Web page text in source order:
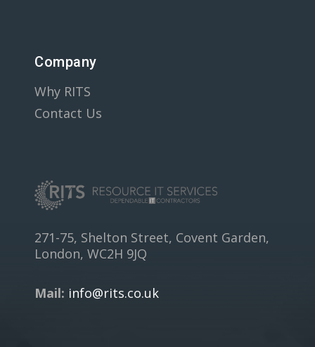
Company
Why RITS
Contact Us
271-75, Shelton Street, Covent Garden,
London, WC2H 9JQ
Mail: info@rits.co.uk